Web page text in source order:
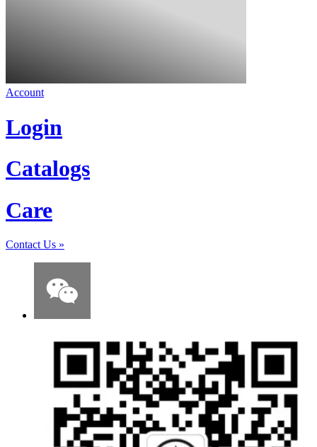
Account
Login
Catalogs
Care
Contact Us »